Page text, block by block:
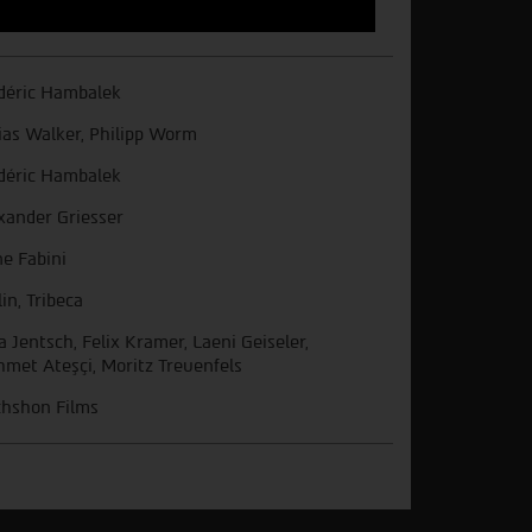
Hambalek
Walker, Philipp Worm
Hambalek
Griesser
Fabini
Tribeca
Jentsch, Felix Kramer, Laeni Geiseler,
Ateşçi, Moritz Treuenfels
Films